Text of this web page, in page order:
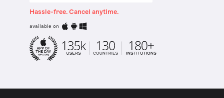
Hassle-free. Cancel anytime.
available on